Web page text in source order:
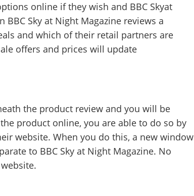
online if they wish and BBC Skyat
Sky at Night Magazine reviews a
and which of their retail partners are
offers and prices will update
the product review and you will be
product online, you are able to do so by
website. When you do this, a new window
to BBC Sky at Night Magazine. No